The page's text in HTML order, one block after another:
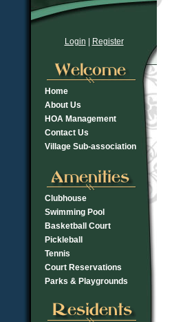
Login Register
Home
About Us
HOA Management
Contact Us
Village Sub-association
Clubhouse
Swimming Pool
Basketball Court
Pickleball
Tennis
Court Reservations
Parks & Playgrounds